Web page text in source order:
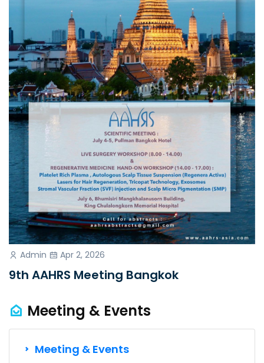
Admin Apr 2, 2026
9th AAHRS Meeting Bangkok
Meeting & Events
Meeting & Events